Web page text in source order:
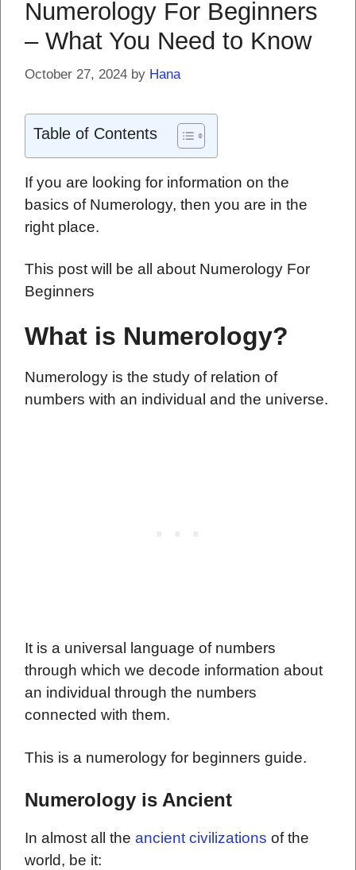
Numerology For Beginners
– What You Need to Know
October 27, 2024 by Hana
Table of Contents
If you are looking for information on the
basics of Numerology, then you are in the
right place.
This post will be all about Numerology For
Beginners
What is Numerology?
Numerology is the study of relation of
numbers with an individual and the universe.
It is a universal language of numbers
through which we decode information about
an individual through the numbers
connected with them.
This is a numerology for beginners guide.
Numerology is Ancient
In almost all the ancient civilizations of the
world, be it: